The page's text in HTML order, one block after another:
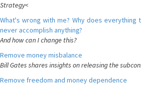
Strategy<
What's wrong with me? Why does everything
never accomplish anything?
And how can I change this?
Remove money misbalance
Bill Gates shares insights on releasing the
Remove freedom and money dependence